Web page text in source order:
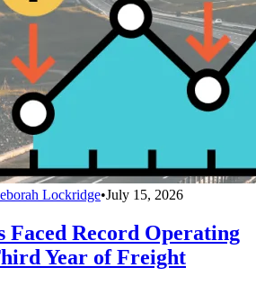
Lockridge•July 15, 2026
Faced Record Operating
Year of Freight